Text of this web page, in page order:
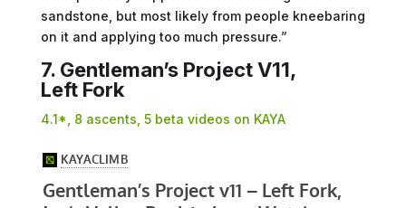
sandstone, but most likely from people kneebaring
on it and applying too much pressure.”
7. Gentleman’s Project V11,
Left Fork
4.1*, 8 ascents, 5 beta videos on KAYA